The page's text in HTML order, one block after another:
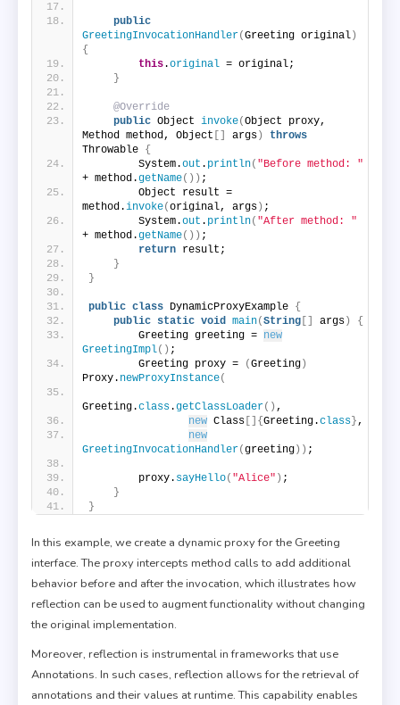
public
GreetingInvocationHandler(Greeting original)
{
this.original = original;
}
@Override
public Object invoke(Object proxy,
Method method, Object [] args)
throws
Throwable {
        System.
out . println( "Before method: "
+ method.getName()) ;
        Object result =
method.invoke(original, args) ;
        System.
out . println( "After method: "
+ method.getName()) ;
return result;
}
}
public class DynamicProxyExample {
public static void main(String [] args)
{
        Greeting greeting =
new
GreetingImpl() ;
        Greeting proxy =
(Greeting)
Proxy. newProxyInstance(
Greeting.class.getClassLoader() ,
new Class []{Greeting.class} ,
new
GreetingInvocationHandler(greeting)) ;
        proxy.
sayHello( "Alice" ) ;
}
}
In this example, we create a dynamic proxy for the Greeting
interface. The proxy intercepts method calls to add additional
behavior before and after the invocation, which illustrates how
reflection can be used to augment functionality without changing
the original implementation.
Moreover, reflection is instrumental in frameworks that use
Annotations. In such cases, reflection allows for the retrieval of
annotations and their values at runtime. This capability enables